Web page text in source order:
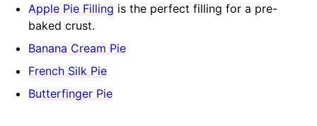
Apple Pie Filling is the perfect filling for a pre-
baked crust.
Banana Cream Pie
French Silk Pie
Butterfinger Pie